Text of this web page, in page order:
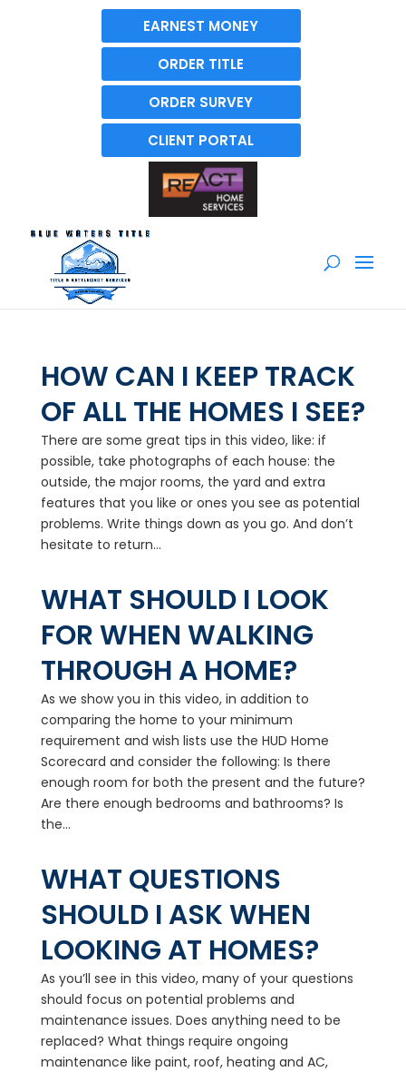
EARNEST MONEY
ORDER TITLE
ORDER SURVEY
CLIENT PORTAL
HOW CAN I KEEP TRACK
OF ALL THE HOMES I SEE?
There are some great tips in this video, like: if
possible, take photographs of each house: the
outside, the major rooms, the yard and extra
features that you like or ones you see as potential
problems. Write things down as you go. And don’t
hesitate to return...
WHAT SHOULD I LOOK
FOR WHEN WALKING
THROUGH A HOME?
As we show you in this video, in addition to
comparing the home to your minimum
requirement and wish lists use the HUD Home
Scorecard and consider the following: Is there
enough room for both the present and the future?
Are there enough bedrooms and bathrooms? Is
the...
WHAT QUESTIONS
SHOULD I ASK WHEN
LOOKING AT HOMES?
As you’ll see in this video, many of your questions
should focus on potential problems and
maintenance issues. Does anything need to be
replaced? What things require ongoing
maintenance like paint, roof, heating and AC,